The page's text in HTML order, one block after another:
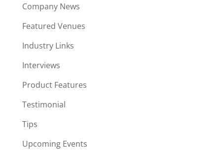
Company News
Featured Venues
Industry Links
Interviews
Product Features
Testimonial
Tips
Upcoming Events